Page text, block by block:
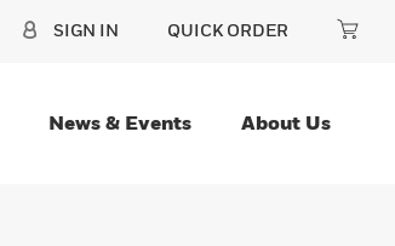
SIGN IN QUICK ORDER
News & Events About Us